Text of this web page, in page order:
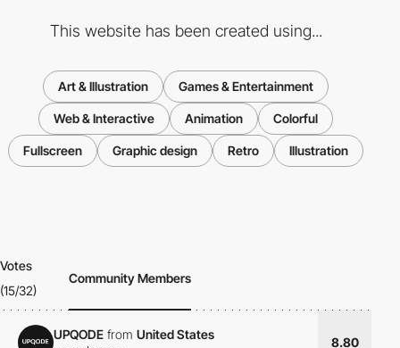
This website has been created using...
Art & Illustration Games & Entertainment
Web & Interactive Animation Colorful
Fullscreen Graphic design Retro Illustration
Votes
(15/32)
Community Members
UPQODE from United States
8.80